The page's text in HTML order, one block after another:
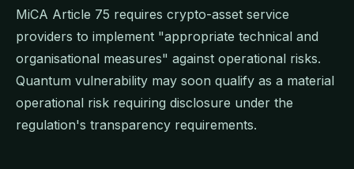
MiCA Article 75 requires crypto-asset service
providers to implement "appropriate technical and
organisational measures" against operational risks.
Quantum vulnerability may soon qualify as a material
operational risk requiring disclosure under the
regulation's transparency requirements.